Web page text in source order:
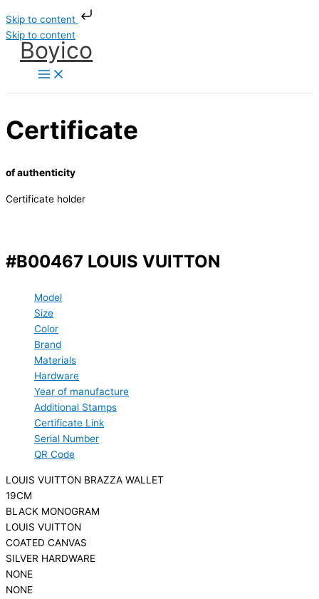
Skip to content
Skip to content
Boyico
Certificate
of authenticity
Certificate holder
#B00467 LOUIS VUITTON
Model
Size
Color
Brand
Materials
Hardware
Year of manufacture
Additional Stamps
Certificate Link
Serial Number
QR Code
LOUIS VUITTON BRAZZA WALLET
19CM
BLACK MONOGRAM
LOUIS VUITTON
COATED CANVAS
SILVER HARDWARE
NONE
NONE